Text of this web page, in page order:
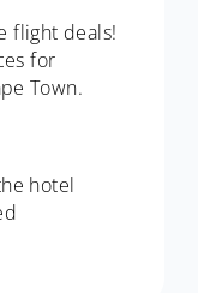
flight deals!
for
Town.
hotel